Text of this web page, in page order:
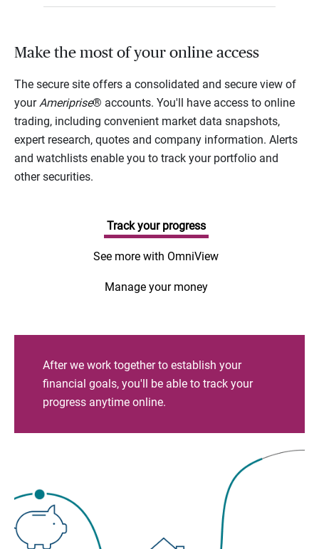
Make the most of your online access
The secure site offers a consolidated and secure view of
yourAmeriprise® accounts. You'll have access to online
trading, including convenient market data snapshots,
expert research, quotes and company information. Alerts
and watchlists enable you to track your portfolio and
other securities.
Track your progress
See more with OmniView
Manage your money
After we work together to establish your
financial goals, you'll be able to track your
progress anytime online.